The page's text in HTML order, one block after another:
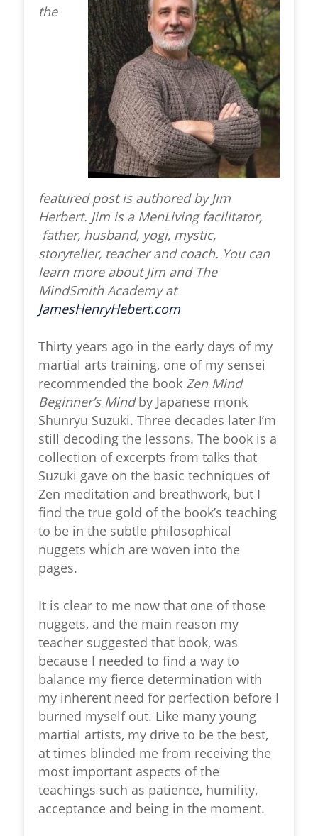
the
featured post is authored by Jim
Herbert. Jim is a MenLiving facilitator,
father, husband, yogi, mystic,
storyteller, teacher and coach. You can
learn more about Jim and The
MindSmith Academy at
JamesHenryHebert.com
Thirty years ago in the early days of my
martial arts training, one of my sensei
recommended the book Zen Mind
Beginner’s Mindby Japanese monk
Shunryu Suzuki. Three decades later I’m
still decoding the lessons. The book is a
collection of excerpts from talks that
Suzuki gave on the basic techniques of
Zen meditation and breathwork, but I
find the true gold of the book’s teaching
to be in the subtle philosophical
nuggets which are woven into the
pages.
It is clear to me now that one of those
nuggets, and the main reason my
teacher suggested that book, was
because I needed to find a way to
balance my fierce determination with
my inherent need for perfection before I
burned myself out. Like many young
martial artists, my drive to be the best,
at times blinded me from receiving the
most important aspects of the
teachings such as patience, humility,
acceptance and being in the moment.